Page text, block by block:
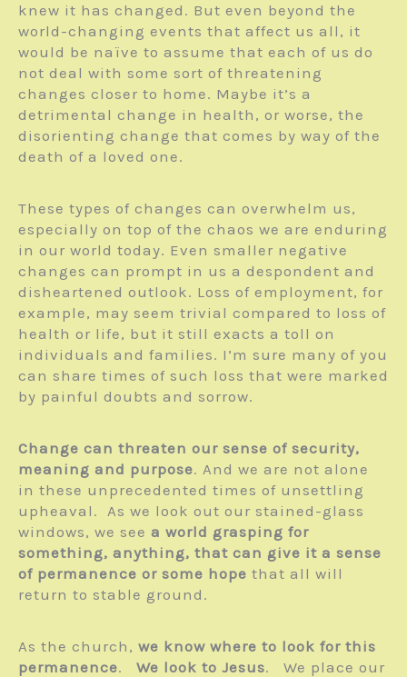
knew it has changed. But even beyond the
world-changing events that affect us all, it
would be naïve to assume that each of us do
not deal with some sort of threatening
changes closer to home. Maybe it’s a
detrimental change in health, or worse, the
disorienting change that comes by way of the
death of a loved one.
These types of changes can overwhelm us,
especially on top of the chaos we are enduring
in our world today. Even smaller negative
changes can prompt in us a despondent and
disheartened outlook. Loss of employment, for
example, may seem trivial compared to loss of
health or life, but it still exacts a toll on
individuals and families. I’m sure many of you
can share times of such loss that were marked
by painful doubts and sorrow.
Change can threaten our sense of security,
meaning and purpose. And we are not alone
in these unprecedented times of unsettling
upheaval. As we look out our stained-glass
windows, we see a world grasping for
something, anything, that can give it a sense
of permanence or some hope that all will
return to stable ground.
As the church, we know where to look for this
permanence. We look to Jesus. We place our